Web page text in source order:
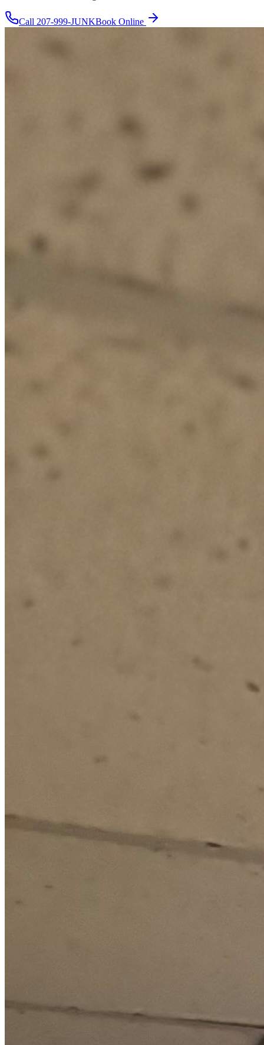
Call 207-999-JUNKBook Online